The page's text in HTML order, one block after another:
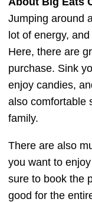
Jumping around
lot of energy,
Here, there are
purchase. Sink
enjoy candies,
also comfortable
family.
There are also
you want to
sure to book the
good for the